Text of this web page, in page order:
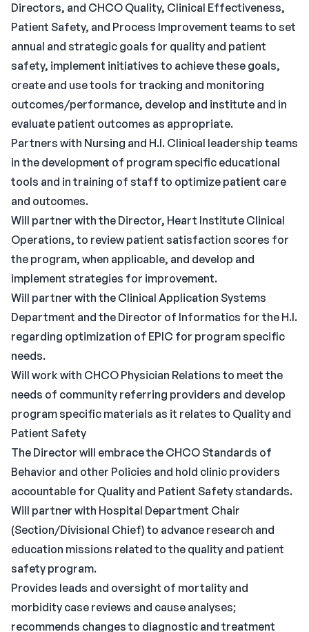
Directors, and CHCO Quality, Clinical Effectiveness,
Patient Safety, and Process Improvement teams to set
annual and strategic goals for quality and patient
safety, implement initiatives to achieve these goals,
create and use tools for tracking and monitoring
outcomes/performance, develop and institute and in
evaluate patient outcomes as appropriate.
Partners with Nursing and H.I. Clinical leadership teams
in the development of program specific educational
tools and in training of staff to optimize patient care
and outcomes.
Will partner with the Director, Heart Institute Clinical
Operations, to review patient satisfaction scores for
the program, when applicable, and develop and
implement strategies for improvement.
Will partner with the Clinical Application Systems
Department and the Director of Informatics for the H.I.
regarding optimization of EPIC for program specific
needs.
Will work with CHCO Physician Relations to meet the
needs of community referring providers and develop
program specific materials as it relates to Quality and
Patient Safety
The Director will embrace the CHCO Standards of
Behavior and other Policies and hold clinic providers
accountable for Quality and Patient Safety standards.
Will partner with Hospital Department Chair
(Section/Divisional Chief) to advance research and
education missions related to the quality and patient
safety program.
Provides leads and oversight of mortality and
morbidity case reviews and cause analyses;
recommends changes to diagnostic and treatment